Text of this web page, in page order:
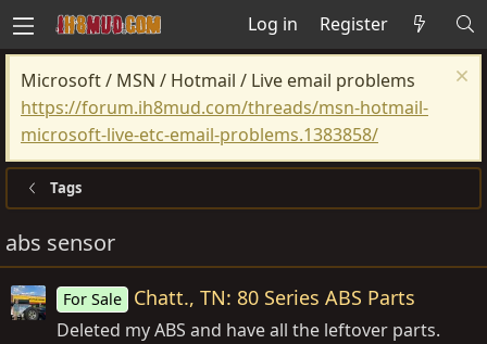
Log in Register
Microsoft / MSN / Hotmail / Live email problems
https://forum.ih8mud.com/threads/msn-hotmail-
microsoft-live-etc-email-problems.1383858/
Tags
abs sensor
For Sale Chatt., TN: 80 Series ABS Parts
Deleted my ABS and have all the leftover parts.